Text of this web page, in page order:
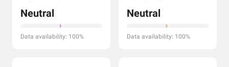
Neutral
Data availability: 100%
Neutral
Data availability: 100%